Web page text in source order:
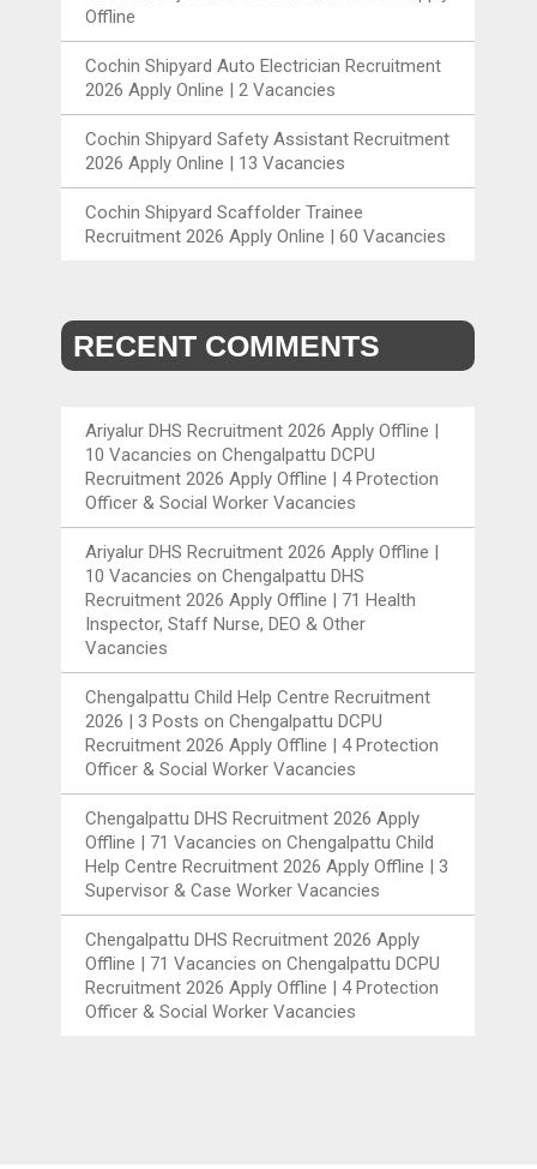
Offline
Cochin Shipyard Auto Electrician Recruitment
2026 Apply Online | 2 Vacancies
Cochin Shipyard Safety Assistant Recruitment
2026 Apply Online | 13 Vacancies
Cochin Shipyard Scaffolder Trainee
Recruitment 2026 Apply Online | 60 Vacancies
RECENT COMMENTS
Ariyalur DHS Recruitment 2026 Apply Offline |
10 Vacancies onChengalpattu DCPU
Recruitment 2026 Apply Offline | 4 Protection
Officer & Social Worker Vacancies
Ariyalur DHS Recruitment 2026 Apply Offline |
10 Vacancies onChengalpattu DHS
Recruitment 2026 Apply Offline | 71 Health
Inspector, Staff Nurse, DEO & Other
Vacancies
Chengalpattu Child Help Centre Recruitment
2026 | 3 Posts onChengalpattu DCPU
Recruitment 2026 Apply Offline | 4 Protection
Officer & Social Worker Vacancies
Chengalpattu DHS Recruitment 2026 Apply
Offline | 71 Vacancies onChengalpattu Child
Help Centre Recruitment 2026 Apply Offline | 3
Supervisor & Case Worker Vacancies
Chengalpattu DHS Recruitment 2026 Apply
Offline | 71 Vacancies onChengalpattu DCPU
Recruitment 2026 Apply Offline | 4 Protection
Officer & Social Worker Vacancies